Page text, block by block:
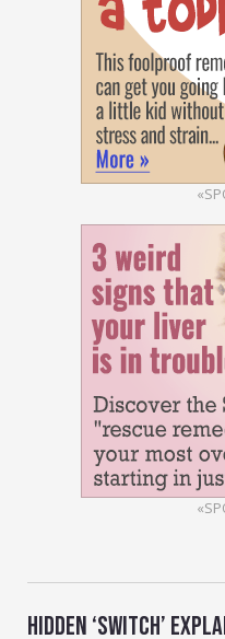
HIDDEN ‘SWITCH’